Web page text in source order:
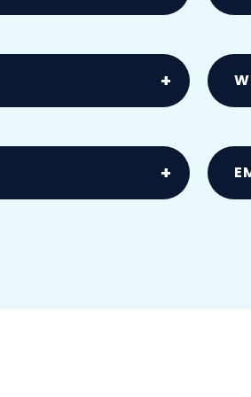
twists or slips
meniscus or